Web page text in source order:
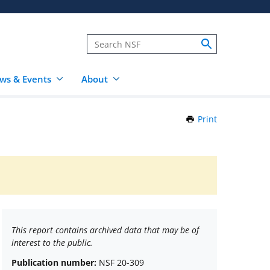
& Events About
Print
This report contains archived data that may be of
interest to the public.
Publication number: NSF 20-309